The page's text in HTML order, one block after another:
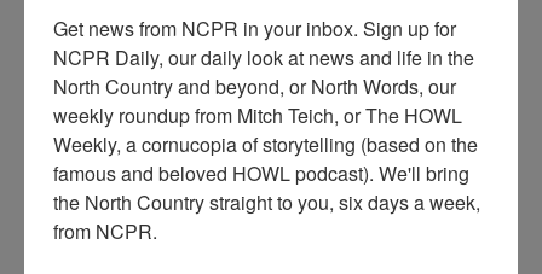
AERIAL VIEW OF THE THOMPSON FARM IN
LISBON
Aerial view of the Thompson farm on 5 Mile Line Road. Circa
1970. Lisbon, NY. Photo courtesy of Bob Thompson.
Get news from NCPR in your inbox. Sign up for
NCPR Daily, our daily look at news and life in the
North Country and beyond, or North Words, our
weekly roundup from Mitch Teich, or The HOWL
Weekly, a cornucopia of storytelling (based on the
famous and beloved HOWL podcast). We'll bring
the North Country straight to you, six days a week,
from NCPR.